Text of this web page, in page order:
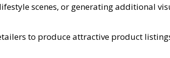
scenes, or generating additional
to produce attractive product